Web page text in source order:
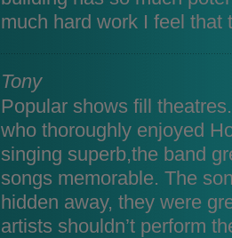
much hard work I feel that
Tony
Popular shows fill
who thoroughly enjoyed
singing superb,the band
songs memorable. The
hidden away, they were
artists shouldn’t perform